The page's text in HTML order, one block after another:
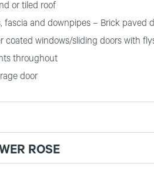
or tiled roof
fascia and downpipes – Brick paved
coated windows/sliding doors with
throughout
door
ROSE